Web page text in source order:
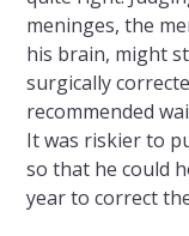
meninges, the
his brain, might
surgically
recommended
It was riskier to
so that he could
year to correct